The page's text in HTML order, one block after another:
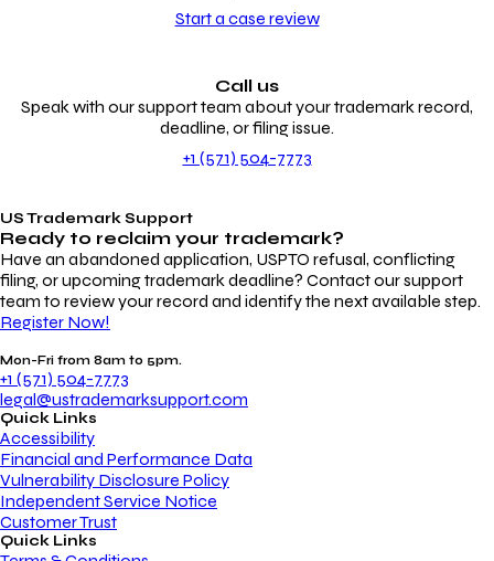
Start a case review
Call us
Speak with our support team about your trademark record,
deadline, or filing issue.
+1 (571) 504-7773
US Trademark Support
Ready to reclaim your trademark?
Have an abandoned application, USPTO refusal, conflicting
filing, or upcoming trademark deadline? Contact our support
team to review your record and identify the next available step.
Register Now!
Mon-Fri from 8am to 5pm.
+1 (571) 504-7773
legal@ustrademarksupport.com
Quick Links
Accessibility
Financial and Performance Data
Vulnerability Disclosure Policy
Independent Service Notice
Customer Trust
Quick Links